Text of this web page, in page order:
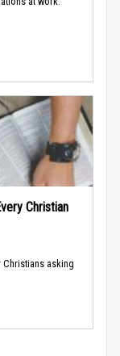
Christian
asking